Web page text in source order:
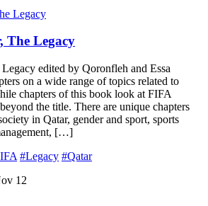
The Legacy
edited by Qoronfleh and Essa
on a wide range of topics related to
chapters of this book look at FIFA
the title. There are unique chapters
in Qatar, gender and sport, sports
[…]
#Legacy #Qatar
12